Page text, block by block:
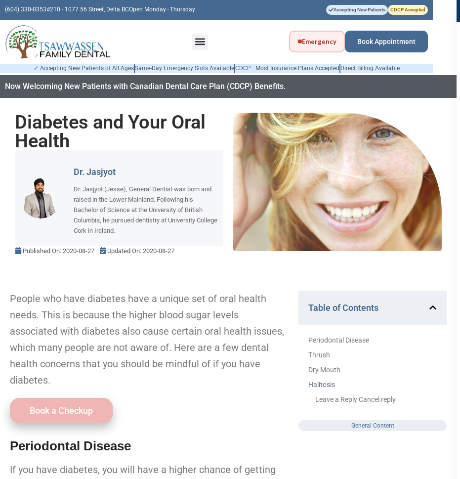
(604) 330-0353#210 - 1077 56 Street, Delta BCOpen Monday–Thursday Accepting New Patients CDCP Accepted
Emergency Book Appointment
✓ Accepting New Patients of All AgesSame-Day Emergency Slots AvailableCDCP · Most Insurance Plans Accepted Direct Billing Available
Now Welcoming New Patients with Canadian Dental Care Plan (CDCP) Benefits.
Diabetes and Your Oral
Health
Dr. Jasjyot
Dr. Jasjyot (Jesse), General Dentist was born and
raised in the Lower Mainland. Following his
Bachelor of Science at the University of British
Columbia, he pursued dentistry at University College
Cork in Ireland.
Published On: 2020-08-27 Updated On: 2020-08-27
People who have diabetes have a unique set of oral health
needs. This is because the higher blood sugar levels
associated with diabetes also cause certain oral health issues,
which many people are not aware of. Here are a few dental
health concerns that you should be mindful of if you have
diabetes.
Book a Checkup
Periodontal Disease
If you have diabetes, you will have a higher chance of getting
Table of Contents
Periodontal Disease
Thrush
Dry Mouth
Halitosis
Leave a Reply Cancel reply
General Content